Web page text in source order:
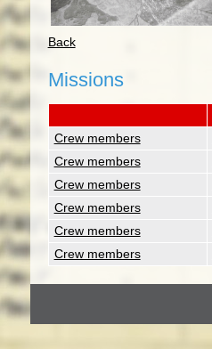
Back
Missions
Crew members
Crew members
Crew members
Crew members
Crew members
Crew members